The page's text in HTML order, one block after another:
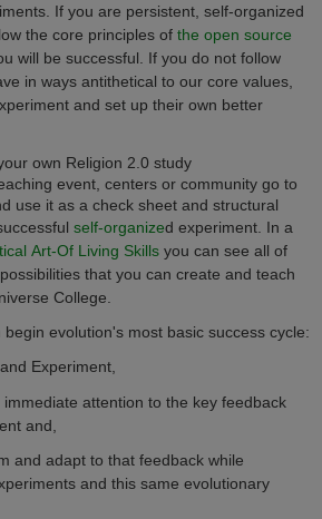
If you are persistent, self-organized
the core principles of the open source
will be successful. If you do not follow
in ways antithetical to our core values,
and set up their own better
own Religion 2.0 study
event, centers or community go to
use it as a check sheet and structural
self-organized experiment. In a
Art-Of Living Skills you can see all of
that you can create and teach
College.
evolution's most basic success cycle:
Experiment,
attention to the key feedback
and,
and adapt to that feedback while
and this same evolutionary